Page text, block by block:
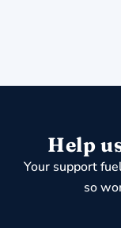
Help
Your support
so